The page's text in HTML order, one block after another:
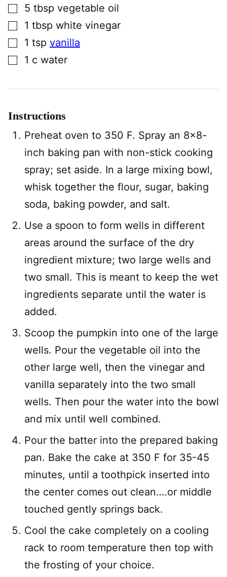
▢5 tbsp vegetable oil
▢1 tbsp white vinegar
▢1 tsp vanilla
▢1 c water
Instructions
Preheat oven to 350 F. Spray an 8×8-
inch baking pan with non-stick cooking
spray; set aside. In a large mixing bowl,
whisk together the flour, sugar, baking
soda, baking powder, and salt.
Use a spoon to form wells in different
areas around the surface of the dry
ingredient mixture; two large wells and
two small. This is meant to keep the wet
ingredients separate until the water is
added.
Scoop the pumpkin into one of the large
wells. Pour the vegetable oil into the
other large well, then the vinegar and
vanilla separately into the two small
wells. Then pour the water into the bowl
and mix until well combined.
Pour the batter into the prepared baking
pan. Bake the cake at 350 F for 35-45
minutes, until a toothpick inserted into
the center comes out clean….or middle
touched gently springs back.
Cool the cake completely on a cooling
rack to room temperature then top with
the frosting of your choice.